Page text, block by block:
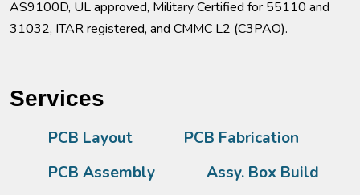
AS9100D, UL approved, Military Certified for 55110 and
31032, ITAR registered, and CMMC L2 (C3PAO).
Services
PCB Layout
PCB Fabrication
PCB Assembly
Assy. Box Build